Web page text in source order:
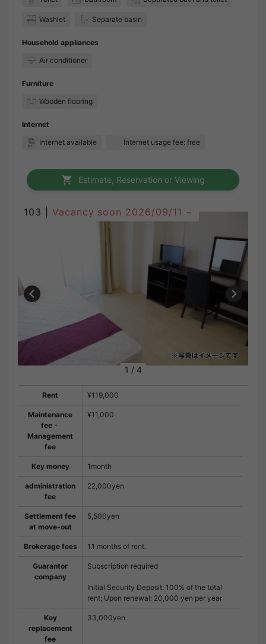
Washlet Separate basin
Household appliances
Air conditioner
Furniture
Wooden flooring
Internet
Internet available
Internet usage fee: free
Estimate, Reservation or Viewing
103 | Vacancy soon 2026/09/11 ~
1 / 4
Rent ¥119,000
Maintenance
fee・
Management
fee
¥11,000
Key money 1month
administration
fee
22,000yen
Settlement fee
at move-out
5,500yen
Brokerage fees 1.1 months of rent.
Guarantor
company
Subscription required
Initial Security Deposit: 100% of the total
rent; Upon renewal: 20,000 yen per year
Key
replacement
fee
33,000yen